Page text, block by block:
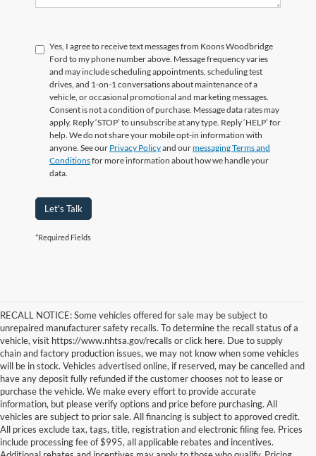
Yes, I agree to receive text messages from Koons Woodbridge
Ford to my phone number above. Message frequency varies
and may include scheduling appointments, scheduling test
drives, and 1-on-1 conversations about maintenance of a
vehicle, or occasional promotional and marketing messages.
Consent is not a condition of purchase. Message data rates may
apply. Reply ‘STOP’ to unsubscribe at any type. Reply ‘HELP’ for
help. We do not share your mobile opt-in information with
anyone. See our Privacy Policyand ourmessaging Terms and
Conditionsfor more information about how we handle your
data.
Let's Talk
*Required Fields
RECALL NOTICE: Some vehicles offered for sale may be subject to
unrepaired manufacturer safety recalls. To determine the recall status of a
vehicle, visit https://www.nhtsa.gov/recalls or click here. Due to supply
chain and factory production issues, we may not know when some vehicles
will be in stock. Vehicles advertised online, if reserved, may be cancelled and
have any deposit fully refunded if the customer chooses not to lease or
purchase the vehicle. We make every effort to provide accurate
information, but please verify options and price before purchasing. All
vehicles are subject to prior sale. All financing is subject to approved credit.
All prices exclude tax, tags, title, registration and electronic filing fee. Prices
include processing fee of $995, all applicable rebates and incentives.